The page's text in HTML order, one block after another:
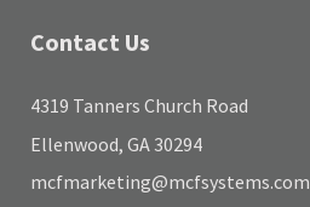
Contact Us
4319 Tanners Church Road
Ellenwood, GA 30294
mcfmarketing@mcfsystems.com